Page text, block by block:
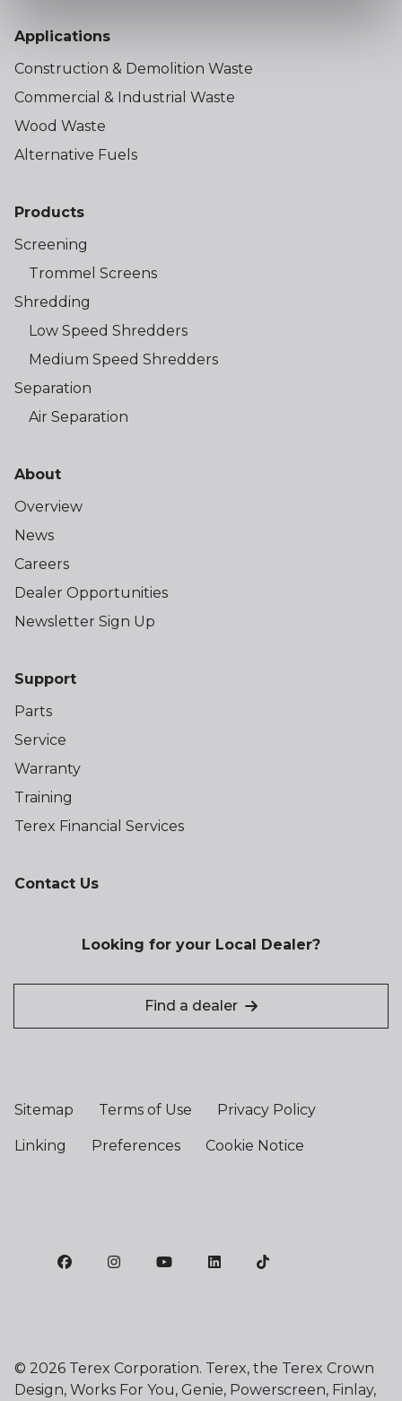
Applications
Construction & Demolition Waste
Commercial & Industrial Waste
Wood Waste
Alternative Fuels
Products
Screening
Trommel Screens
Shredding
Low Speed Shredders
Medium Speed Shredders
Separation
Air Separation
About
Overview
News
Careers
Dealer Opportunities
Newsletter Sign Up
Support
Parts
Service
Warranty
Training
Terex Financial Services
Contact Us
Looking for your Local Dealer?
Find a dealer
Sitemap Terms of Use Privacy Policy
Linking Preferences Cookie Notice
© 2026 Terex Corporation. Terex, the Terex Crown
Design, Works For You, Genie, Powerscreen, Finlay,